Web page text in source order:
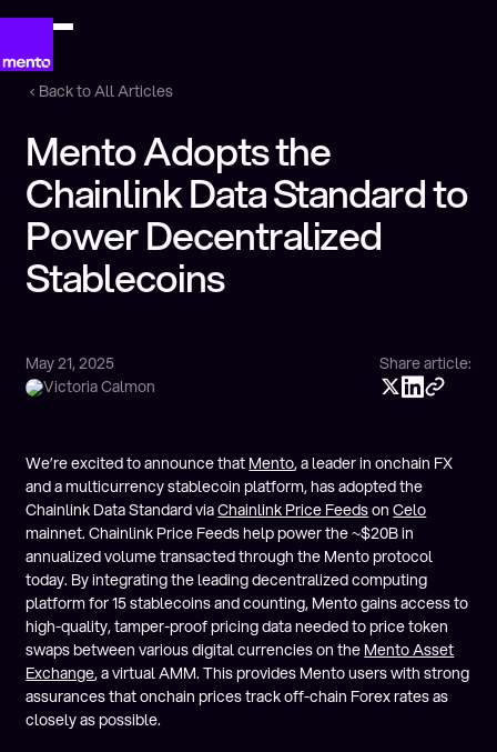
May 21, 2025
Victoria Calmon
Share article:
Back to All Articles
Mento Adopts the
Chainlink Data Standard to
Power Decentralized
Stablecoins
We’re excited to announce that Mento, a leader in onchain FX
and a multicurrency stablecoin platform, has adopted the
Chainlink Data Standard viaChainlink Price FeedsonCelo
mainnet. Chainlink Price Feeds help power the ~$20B in
annualized volume transacted through the Mento protocol
today. By integrating the leading decentralized computing
platform for 15 stablecoins and counting, Mento gains access to
high-quality, tamper-proof pricing data needed to price token
swaps between various digital currencies on the Mento Asset
Exchange, a virtual AMM. This provides Mento users with strong
assurances that onchain prices track off-chain Forex rates as
closely as possible.